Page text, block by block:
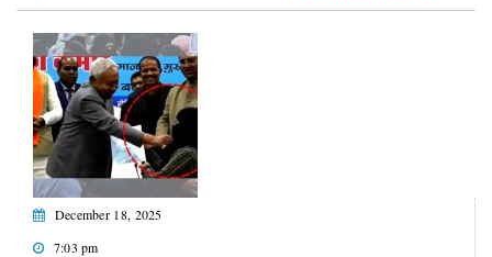
December 18, 2025
7:03 pm